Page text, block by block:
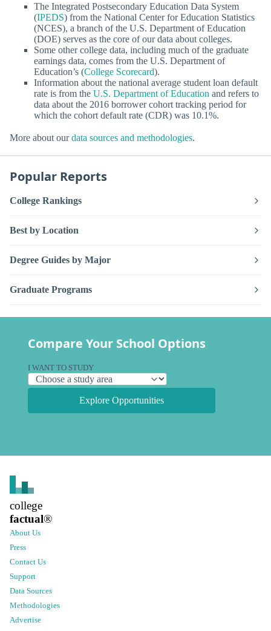
The Integrated Postsecondary Education Data System
(IPEDS) from the National Center for Education Statistics
(NCES), a branch of the U.S. Department of Education
(DOE) serves as the core of our data about colleges.
Some other college data, including much of the graduate
earnings data, comes from the U.S. Department of
Education’s (College Scorecard).
Information about the national average student loan default
rate is from the U.S. Department of Education and refers to
data about the 2016 borrower cohort tracking period for
which the cohort default rate (CDR) was 10.1%.
More about ourdata sources and methodologies.
Popular Reports
College Rankings
Best by Location
Degree Guides by Major
Graduate Programs
Compare Your School Options
I WANT TO STUDY
Explore Opportunities
college
factual®
About Us
Press
Contact Us
Support
Data Sources
Methodologies
Advertise